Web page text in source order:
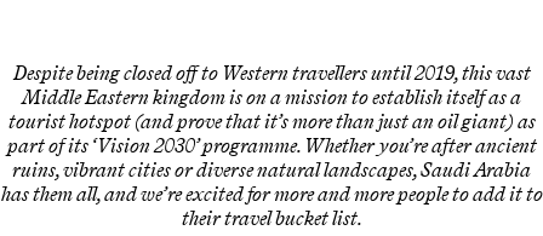
Despite being closed off to Western travellers until 2019, this vast
Middle Eastern kingdom is on a mission to establish itself as a
tourist hotspot (and prove that it’s more than just an oil giant) as
part of its ‘Vision 2030’ programme. Whether you’re after ancient
ruins, vibrant cities or diverse natural landscapes, Saudi Arabia
has them all, and we’re excited for more and more people to add it to
their travel bucket list.